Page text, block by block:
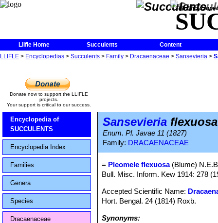
The
Llifle Home Succulents
Content
LLIFLE > Encyclopedias > Succulents > Family > Dracaenaceae > Sansevieria >
Donate now to support the LLIFLE
projects.
Your support is critical to our success.
Encyclopedia of
SUCCULENTS
Encyclopedia Index
Families
Genera
Species
Dracaenaceae
Sansevieria flexuosa
Enum. Pl. Javae 11 (1827)
Family: DRACAENACEAE
= Pleomele flexuosa(Blume)
Bull. Misc. Inform. Kew 1914: 278
Accepted Scientific Name:
Hort. Bengal. 24 (1814) Roxb.
Synonyms: